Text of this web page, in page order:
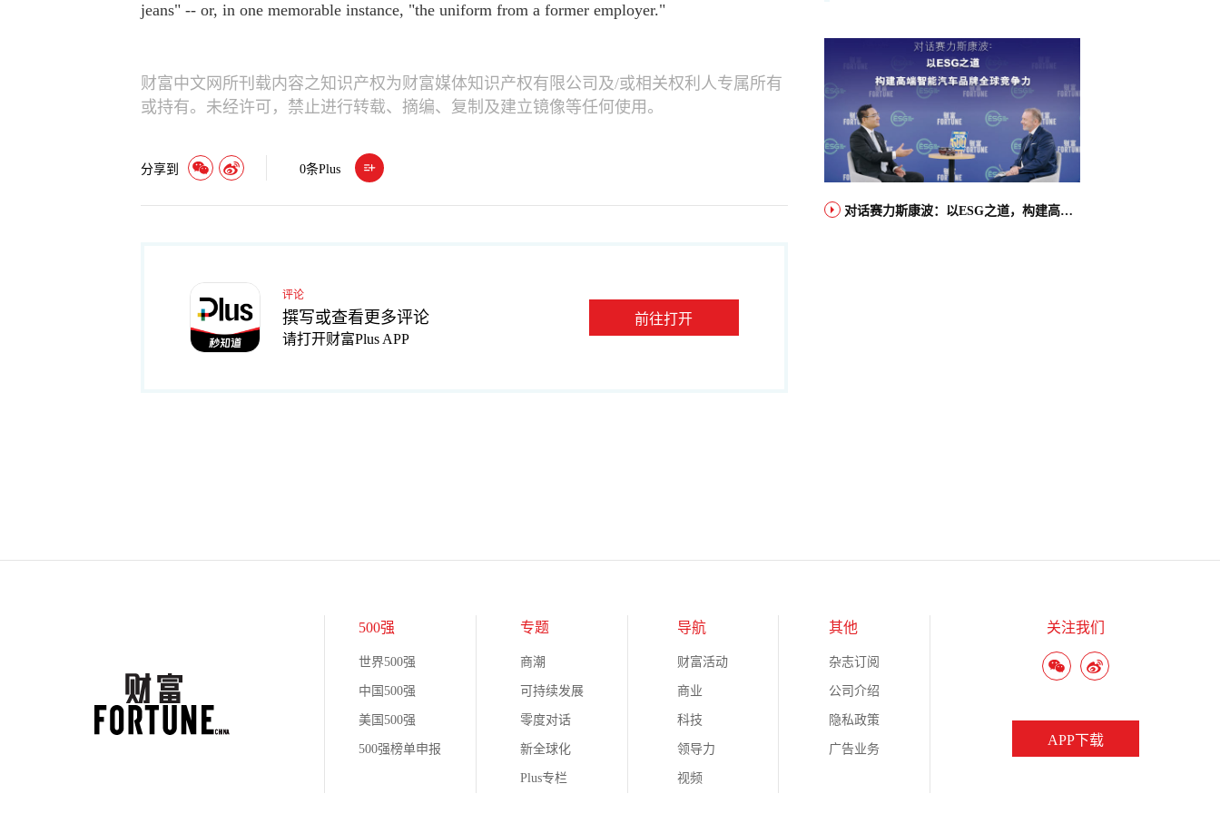
jeans" -- or, in one memorable instance, "the uniform from a former employer."
财富中文网所刊载内容之知识产权为财富媒体知识产权有限公司及/或相关权利人专属所有
或持有。未经许可，禁止进行转载、摘编、复制及建立镜像等任何使用。
分享到 0条Plus
评论
撰写或查看更多评论
请打开财富Plus APP
前往打开
对话赛力斯康波：以ESG之道，构建高端智能汽车品牌全球竞争力
500强
世界500强
中国500强
美国500强
500强榜单申报
专题
商潮
可持续发展
零度对话
新全球化
Plus专栏
导航
财富活动
商业
科技
领导力
视频
其他
杂志订阅
公司介绍
隐私政策
广告业务
关注我们
APP下载